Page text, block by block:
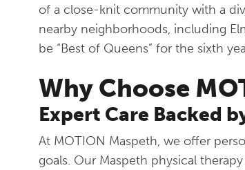
of a close-knit community with a
nearby neighborhoods, including
be “Best of Queens” for the sixth
Why Choose
Expert Care Backed
At MOTION Maspeth, we offer
goals. Our Maspeth physical